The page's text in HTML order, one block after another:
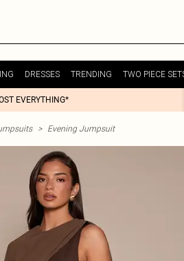
DRESSES TRENDING TWO PIECE
EVERYTHING*
> Evening Jumpsuit